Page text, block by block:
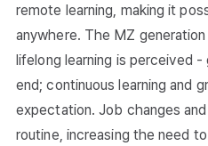
remote learning, making it
anywhere. The MZ
lifelong learning is perceived -
end; continuous learning and
expectation. Job changes
routine, increasing the need